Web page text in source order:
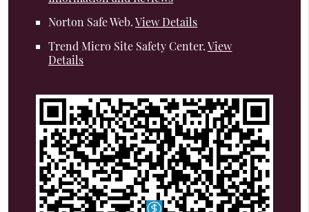
Norton Safe Web.View Details
Trend Micro Site Safety Center.View
Details